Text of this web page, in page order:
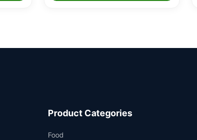
Product Categories
Food